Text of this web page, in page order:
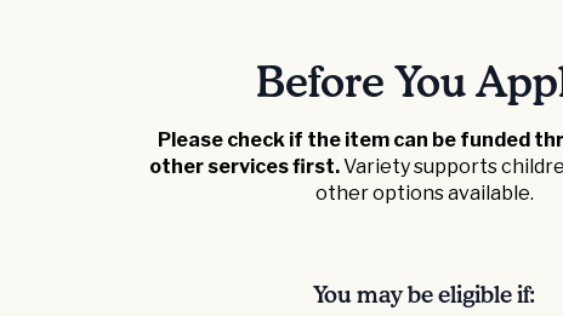
Before You
Please check if the item can be funded
other services first.Variety supports
other options available.
You may be eligible if: